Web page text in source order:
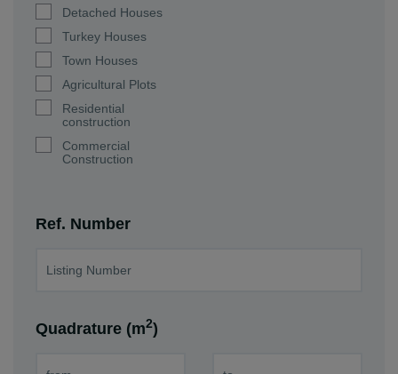
Detached Houses
Turkey Houses
Town Houses
Agricultural Plots
Residential
construction
Commercial
Construction
Ref. Number
Quadrature (m2)